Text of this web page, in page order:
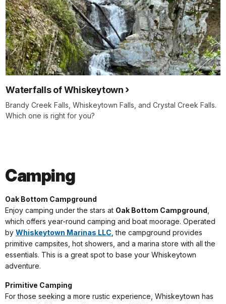
Waterfalls of Whiskeytown
Brandy Creek Falls, Whiskeytown Falls, and Crystal Creek Falls.
Which one is right for you?
Camping
Oak Bottom Campground
Enjoy camping under the stars at Oak Bottom Campground
which offers year-round camping and boat moorage. Operated
by Whiskeytown Marinas LLC , the campground provides
primitive campsites, hot showers, and a marina store with all the
essentials. This is a great spot to base your Whiskeytown
adventure.
Primitive Camping
For those seeking a more rustic experience, Whiskeytown has